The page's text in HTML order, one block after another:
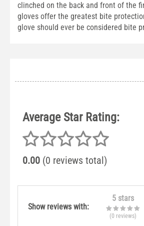
clinched on the back and front of the
gloves offer the greatest bite
glove should ever be considered bite
Average Star Rating:
0.00 (0 reviews total)
Show reviews with:
5 stars
(0 reviews)